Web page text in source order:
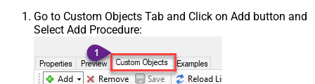
Go to Custom Objects Tab and Click on Add button and
Select Add Procedure: